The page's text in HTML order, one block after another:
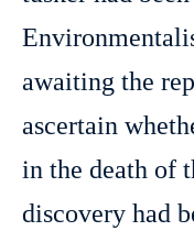
awaiting the
ascertain
in the death of
discovery had